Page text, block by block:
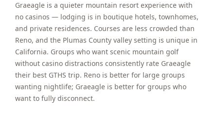
Graeagle is a quieter mountain resort experience with
no casinos — lodging is in boutique hotels, townhomes,
and private residences. Courses are less crowded than
Reno, and the Plumas County valley setting is unique in
California. Groups who want scenic mountain golf
without casino distractions consistently rate Graeagle
their best GTHS trip. Reno is better for large groups
wanting nightlife; Graeagle is better for groups who
want to fully disconnect.